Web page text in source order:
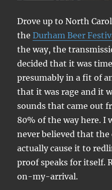
Drove up to North
theDurham Beer
the way, the
decided that it was
presumably in a fit of
that it was rage and it
sounds that came out
80% of the way here. I
never believed that
actually cause it to
proof speaks for itself.
on-my-arrival.